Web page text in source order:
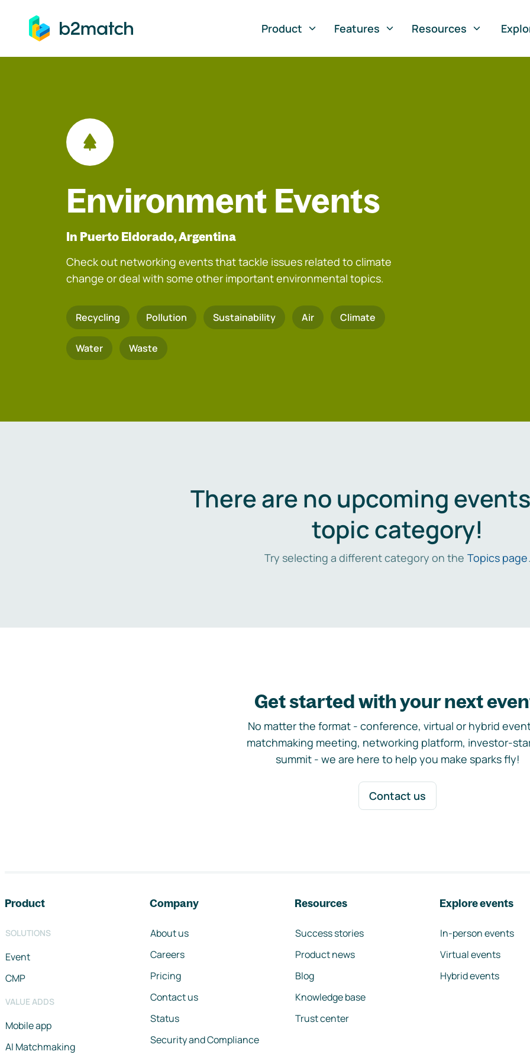
to main content
Product
Features Resources
Environment Events
In Puerto Eldorado, Argentina
Check out networking events that tackle issues related to climate
change or deal with some other important environmental topics.
Recycling Pollution Sustainability Air Climate
Water Waste
There are no upcoming
topic category!
Try selecting a different category on the Topics page.
Get started with your next
No matter the format - conference, virtual or hybrid
matchmaking meeting, networking platform, investor-
summit - we are here to help you make sparks fly!
Contact us
Product
SOLUTIONS
Event
CMP
VALUE ADDS
Mobile app
AI Matchmaking
Company
About us
Careers
Pricing
Contact us
Status
Security and Compliance
Resources
Success stories
Product news
Blog
Knowledge base
Trust center
Explore events
In-person events
Virtual events
Hybrid events